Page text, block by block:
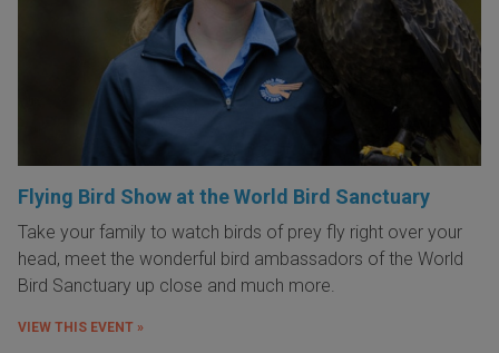
Flying Bird Show at the World Bird Sanctuary
Take your family to watch birds of prey fly right over your
head, meet the wonderful bird ambassadors of the World
Bird Sanctuary up close and much more.
VIEW THIS EVENT »